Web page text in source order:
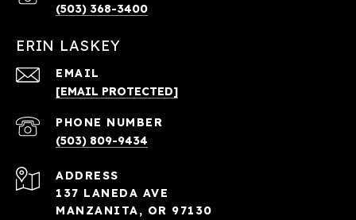
(503) 368-3400
ERIN LASKEY
EMAIL
[EMAIL PROTECTED]
PHONE NUMBER
(503) 809-9434
ADDRESS
137 LANEDA AVE
MANZANITA, OR 97130